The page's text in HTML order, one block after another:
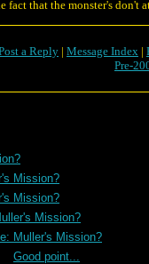
fact that the monster's don't
a Reply | Message Index |
Pre-
Mission?
Mission?
Mission?
Muller's Mission?
Good point...